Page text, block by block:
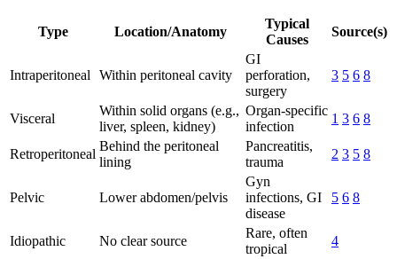
Type Location/Anatomy
Typical
Causes
Source(s)
Intraperitoneal Within peritoneal cavity
GI
perforation,
surgery
3 5 6 8
Visceral
Within solid organs (e.g.,
liver, spleen, kidney)
Organ-specific
infection
1 3 6 8
Retroperitoneal
Behind the peritoneal
lining
Pancreatitis,
trauma
2 3 5 8
Pelvic Lower abdomen/pelvis
Gyn
infections, GI
disease
5 6 8
Idiopathic No clear source
Rare, often
tropical
4